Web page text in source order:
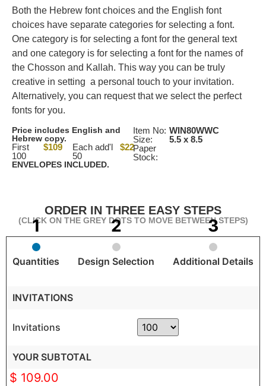
Both the Hebrew font choices and the English font
choices have separate categories for selecting a font.
One category is for selecting a font for the general text
and one category is for selecting a font for the names of
the Chosson and Kallah. This way you can be truly
creative in setting a personal touch to your invitation.
Alternatively, you can request that we select the perfect
fonts for you.
Price includes English and
Hebrew copy.
First
100
$109
Each add'l
50
$22
ENVELOPES INCLUDED.
Item No:
Size:
Paper
Stock:
WIN80WWC
5.5 x 8.5
ORDER IN THREE EASY STEPS
(CLICK ON THE GREY DOTS TO MOVE BETWEEN STEPS)
Quantities Design Selection Additional Details
INVITATIONS
Invitations
YOUR SUBTOTAL
$ 109.00